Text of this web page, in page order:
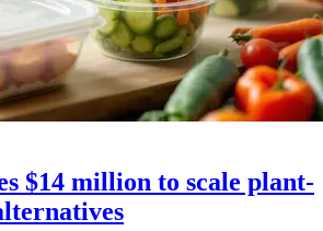
$14 million to scale plant-